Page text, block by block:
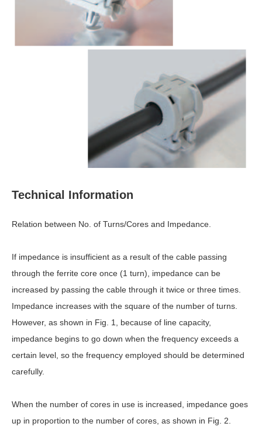
Technical Information
Relation between No. of Turns/Cores and Impedance.
If impedance is insufficient as a result of the cable passing
through the ferrite core once (1 turn), impedance can be
increased by passing the cable through it twice or three times.
Impedance increases with the square of the number of turns.
However, as shown in Fig. 1, because of line capacity,
impedance begins to go down when the frequency exceeds a
certain level, so the frequency employed should be determined
carefully.
When the number of cores in use is increased, impedance goes
up in proportion to the number of cores, as shown in Fig. 2.